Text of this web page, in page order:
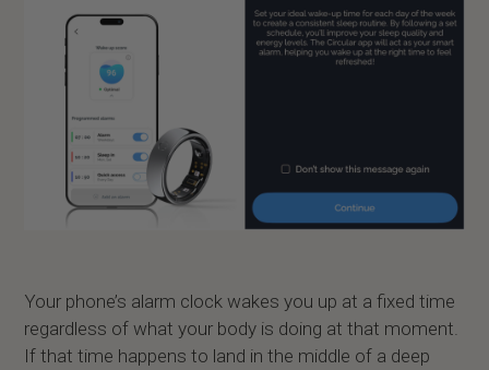
Your phone’s alarm clock wakes you up at a fixed time
regardless of what your body is doing at that moment.
If that time happens to land in the middle of a deep